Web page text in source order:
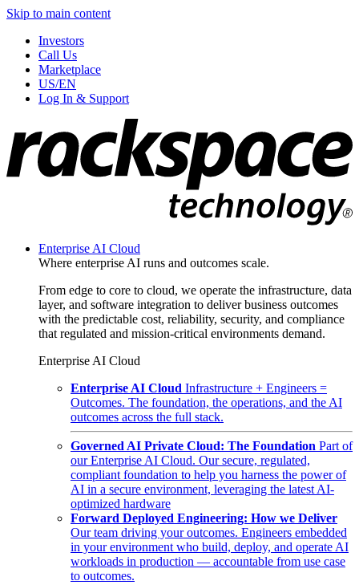
Skip to main content
Investors
Call Us
Marketplace
US/EN
Log In & Support
Enterprise AI Cloud
Where enterprise AI runs and outcomes scale.
From edge to core to cloud, we operate the infrastructure, data
layer, and software integration to deliver business outcomes
with the predictable cost, reliability, security, and compliance
that regulated and mission-critical environments demand.
Enterprise AI Cloud
Enterprise AI Cloud Infrastructure + Engineers =
Outcomes. The foundation, the operations, and the AI
outcomes across the full stack.
Governed AI Private Cloud: The Foundation Part of
our Enterprise AI Cloud. Our secure, regulated,
compliant foundation to help you harness the power of
AI in a secure environment, leveraging the latest AI-
optimized hardware
Forward Deployed Engineering: How we Deliver
Our team driving your outcomes. Engineers embedded
in your environment who build, deploy, and operate AI
workloads in production — accountable from use case
to outcomes.